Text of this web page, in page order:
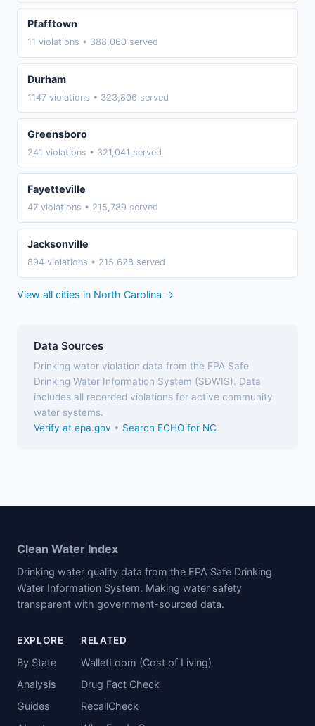
Pfafftown
11 violations • 388,060 served
Durham
1147 violations • 323,806 served
Greensboro
241 violations • 321,041 served
Fayetteville
47 violations • 215,789 served
Jacksonville
894 violations • 215,628 served
View all cities in North Carolina →
Data Sources
Drinking water violation data from the EPA Safe
Drinking Water Information System (SDWIS). Data
includes all recorded violations for active community
water systems.
Verify at epa.gov • Search ECHO for NC
Clean Water Index
Drinking water quality data from the EPA Safe Drinking
Water Information System. Making water safety
transparent with government-sourced data.
EXPLORE
By State
Analysis
Guides
RELATED
WalletLoom (Cost of Living)
Drug Fact Check
RecallCheck